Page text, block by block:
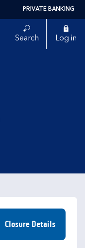
PRIVATE BANKING
Search Log in
Closure Details